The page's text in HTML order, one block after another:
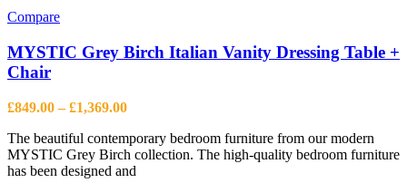
Compare
MYSTIC Grey Birch Italian Vanity Dressing Table +
Chair
£849.00 – £1,369.00Price
£849.00
through
£1,369.00
The beautiful contemporary bedroom furniture from our modern
MYSTIC Grey Birch collection. The high-quality bedroom furniture
has been designed and